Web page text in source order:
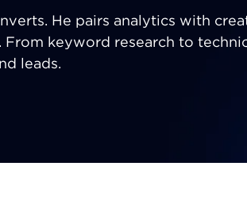
He pairs analytics with
keyword research to
leads.